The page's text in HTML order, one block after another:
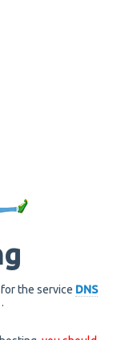
the service DNS